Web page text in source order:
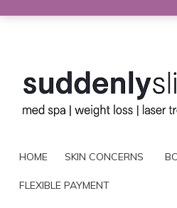
HOME SKIN CONCERNS
FLEXIBLE PAYMENT